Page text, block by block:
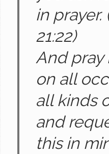
in prayer.
21:22)
And pray
on all
all kinds
and
this in